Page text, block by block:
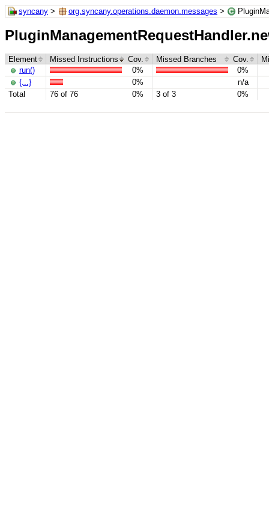
syncany > org.syncany.operations.daemon.messages >
Element Missed Instructions Cov. Missed Branches Cov.
Total 76 of 76 0% 3 of 3 0%
run() 0%
0%
{...}
0% n/a